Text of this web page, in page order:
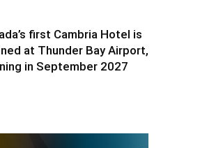
first Cambria Hotel is
at Thunder Bay Airport,
in September 2027